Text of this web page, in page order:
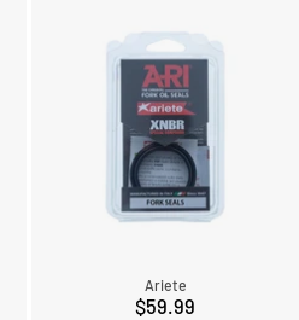
Ariete
$59.99